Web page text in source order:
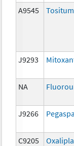
A9545
J9293
NA
J9266
C9205